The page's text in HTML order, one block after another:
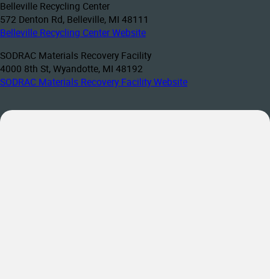
Belleville Recycling Center
572 Denton Rd, Belleville, MI 48111
Belleville Recycling Center Website
SODRAC Materials Recovery Facility
4000 8th St, Wyandotte, MI 48192
SODRAC Materials Recovery Facility Website